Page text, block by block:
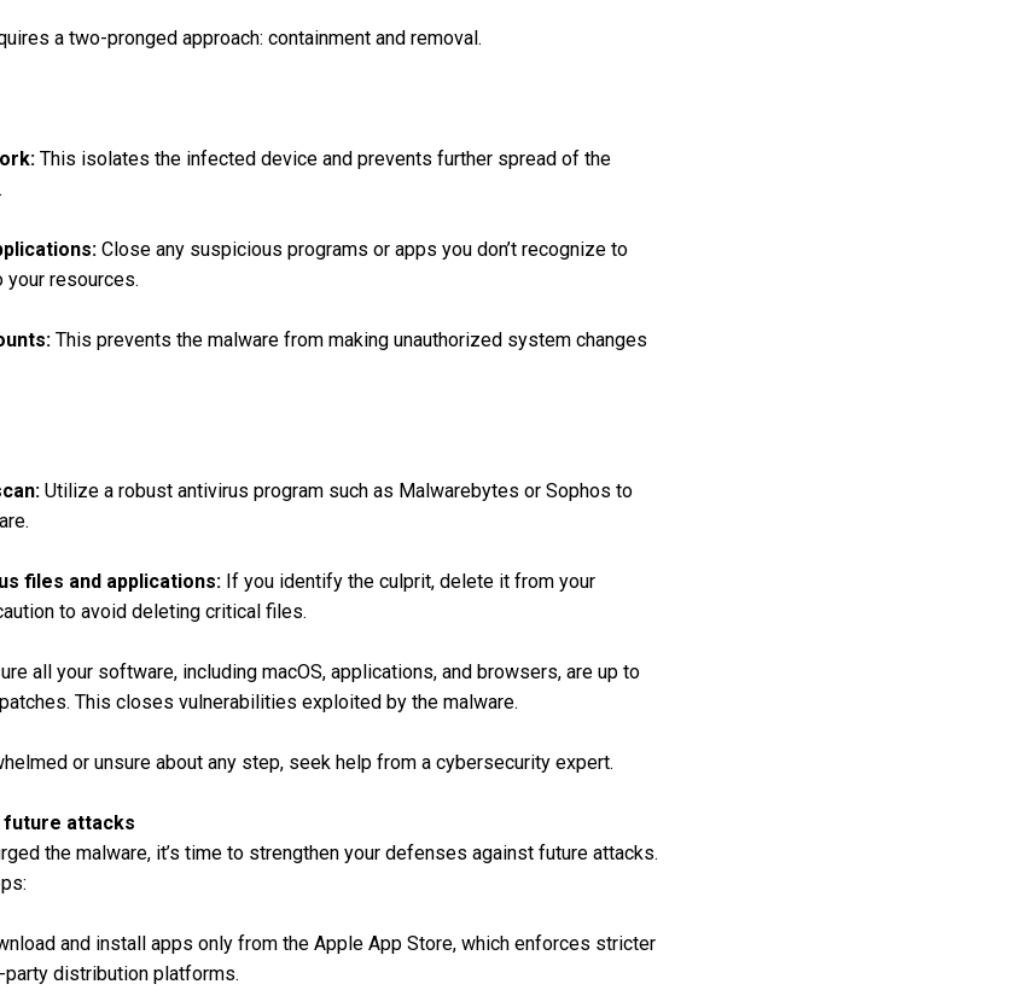
a two-pronged approach: containment and removal.
This isolates the infected device and prevents further spread of the
Close any suspicious programs or apps you don’t recognize to
your resources.
This prevents the malware from making unauthorized system changes
Utilize a robust antivirus program such as Malwarebytes or Sophos to
files and applications: If you identify the culprit, delete it from your
to avoid deleting critical files.
all your software, including macOS, applications, and browsers, are up to
This closes vulnerabilities exploited by the malware.
or unsure about any step, seek help from a cybersecurity expert.
attacks
the malware, it’s time to strengthen your defenses against future attacks.
and install apps only from the Apple App Store, which enforces stricter
distribution platforms.